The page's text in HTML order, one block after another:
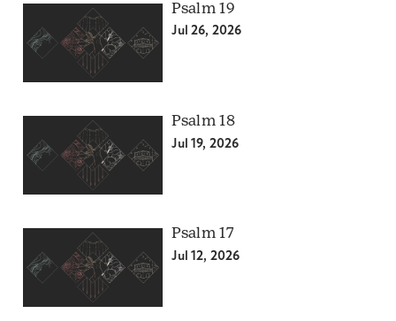
Psalm 19
Jul 26, 2026
Psalm 18
Jul 19, 2026
Psalm 17
Jul 12, 2026